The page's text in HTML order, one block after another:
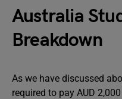
Australia
Breakdown
As we have discussed
required to pay AUD